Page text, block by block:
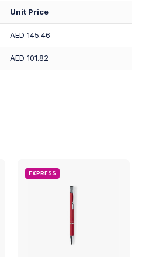
Unit Price
AED 145.46
AED 101.82
EXPRESS